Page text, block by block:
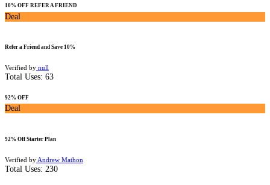
10% OFF REFER A FRIEND
Deal
Refer a Friend and Save 10%
Verified by null
Total Uses: 63
92% OFF
Deal
92% Off Starter Plan
Verified by Andrew Mathon
Total Uses: 230